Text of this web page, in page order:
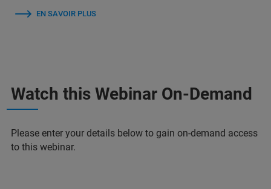
EN SAVOIR PLUS
Watch this Webinar On-Demand
Please enter your details below to gain on-demand access
to this webinar.